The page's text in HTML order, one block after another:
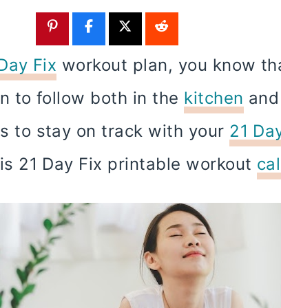
Fix workout plan, you know
to follow both in the kitchen
to stay on track with your 21
21 Day Fix printable workout